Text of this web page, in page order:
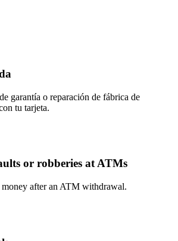
garantía o reparación de fábrica de
tu tarjeta.
or robberies at ATMs
after an ATM withdrawal.